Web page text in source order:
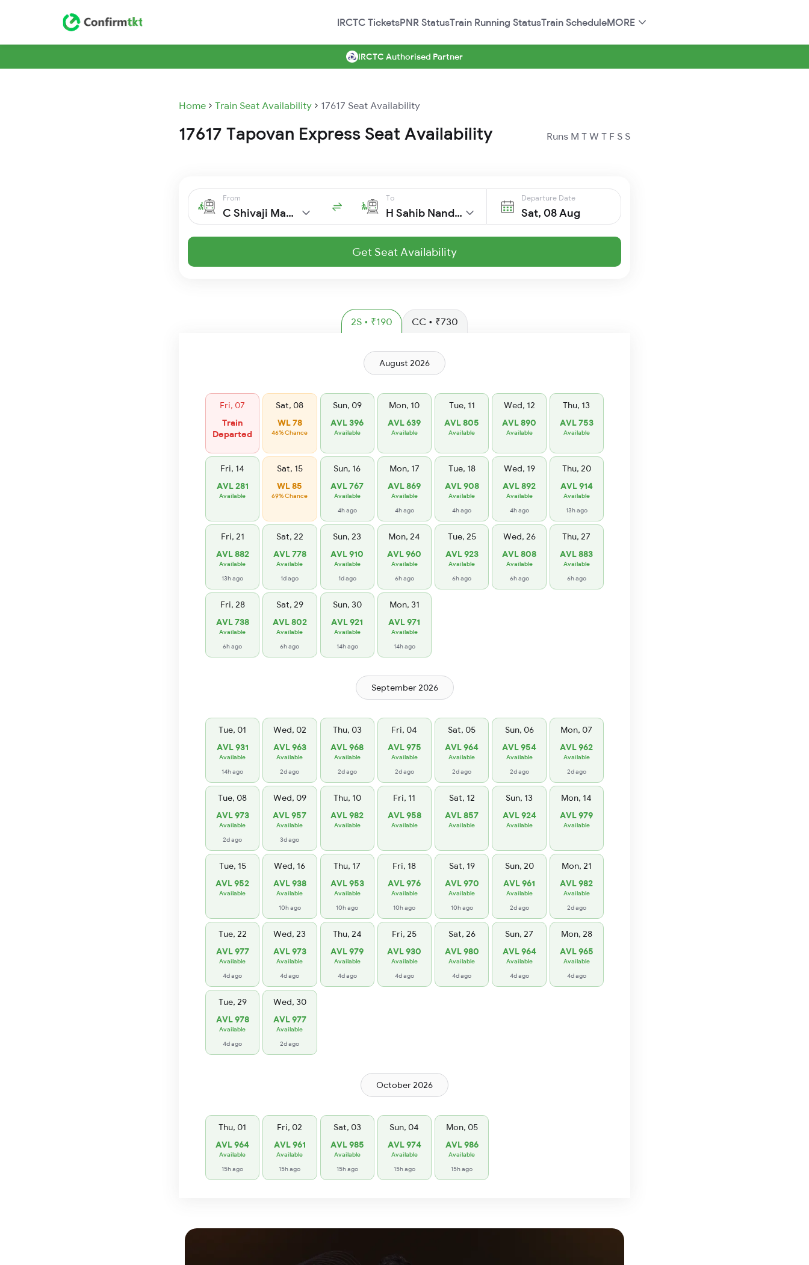
IRCTC TicketsPNR StatusTrain Running StatusTrain ScheduleMORE
IRCTC Authorised Partner
Home Train Seat Availability 17617 Seat Availability
17617 Tapovan Express Seat Availability Runs M T W T F S S
From
C Shivaji Mah T
To
H Sahib Nanded
Departure Date
Sat, 08 Aug
Get Seat Availability
2S • ₹190 CC • ₹730
August 2026
Fri, 07
Train
Departed
Sat, 08
WL 78
46% Chance
Sun, 09
AVL 396
Available
Mon, 10
AVL 639
Available
Tue, 11
AVL 805
Available
Wed, 12
AVL 890
Available
Thu, 13
AVL 753
Available
Fri, 14
AVL 281
Available
Sat, 15
WL 85
69% Chance
Sun, 16
AVL 767
Available
4h ago
Mon, 17
AVL 869
Available
4h ago
Tue, 18
AVL 908
Available
4h ago
Wed, 19
AVL 892
Available
4h ago
Thu, 20
AVL 914
Available
13h ago
Fri, 21
AVL 882
Available
13h ago
Sat, 22
AVL 778
Available
1d ago
Sun, 23
AVL 910
Available
1d ago
Mon, 24
AVL 960
Available
6h ago
Tue, 25
AVL 923
Available
6h ago
Wed, 26
AVL 808
Available
6h ago
Thu, 27
AVL 883
Available
6h ago
Fri, 28
AVL 738
Available
6h ago
Sat, 29
AVL 802
Available
6h ago
Sun, 30
AVL 921
Available
14h ago
Mon, 31
AVL 971
Available
14h ago
September 2026
Tue, 01
AVL 931
Available
14h ago
Wed, 02
AVL 963
Available
2d ago
Thu, 03
AVL 968
Available
2d ago
Fri, 04
AVL 975
Available
2d ago
Sat, 05
AVL 964
Available
2d ago
Sun, 06
AVL 954
Available
2d ago
Mon, 07
AVL 962
Available
2d ago
Tue, 08
AVL 973
Available
2d ago
Wed, 09
AVL 957
Available
3d ago
Thu, 10
AVL 982
Available
Fri, 11
AVL 958
Available
Sat, 12
AVL 857
Available
Sun, 13
AVL 924
Available
Mon, 14
AVL 979
Available
Tue, 15
AVL 952
Available
Wed, 16
AVL 938
Available
10h ago
Thu, 17
AVL 953
Available
10h ago
Fri, 18
AVL 976
Available
10h ago
Sat, 19
AVL 970
Available
10h ago
Sun, 20
AVL 961
Available
2d ago
Mon, 21
AVL 982
Available
2d ago
Tue, 22
AVL 977
Available
4d ago
Wed, 23
AVL 973
Available
4d ago
Thu, 24
AVL 979
Available
4d ago
Fri, 25
AVL 930
Available
4d ago
Sat, 26
AVL 980
Available
4d ago
Sun, 27
AVL 964
Available
4d ago
Mon, 28
AVL 965
Available
4d ago
Tue, 29
AVL 978
Available
4d ago
Wed, 30
AVL 977
Available
2d ago
October 2026
Thu, 01
AVL 964
Available
15h ago
Fri, 02
AVL 961
Available
15h ago
Sat, 03
AVL 985
Available
15h ago
Sun, 04
AVL 974
Available
15h ago
Mon, 05
AVL 986
Available
15h ago